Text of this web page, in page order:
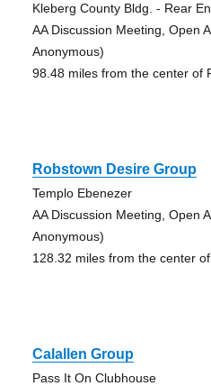
Kleberg County Bldg. - Rear
AA Discussion Meeting, Open
Anonymous)
98.48 miles from the center of
Robstown Desire Group
Templo Ebenezer
AA Discussion Meeting, Open
Anonymous)
128.32 miles from the center
Calallen Group
Pass It On Clubhouse